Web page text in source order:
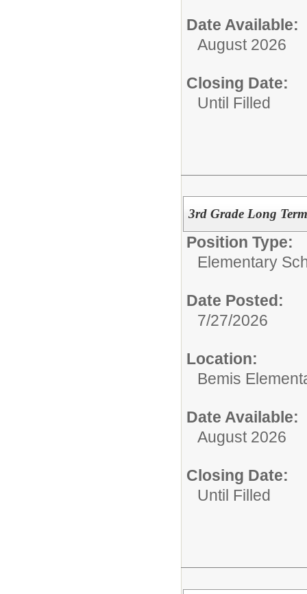
Date Available:
August 2026
Closing Date:
Until Filled
3rd Grade Long
Position Type:
Elementary
Date Posted:
7/27/2026
Location:
Bemis
Date Available:
August 2026
Closing Date:
Until Filled